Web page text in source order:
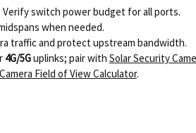
Verify switch power budget for all ports.
when needed.
traffic and protect upstream bandwidth.
4G/5Guplinks; pair with Solar Security
Field of View Calculator.